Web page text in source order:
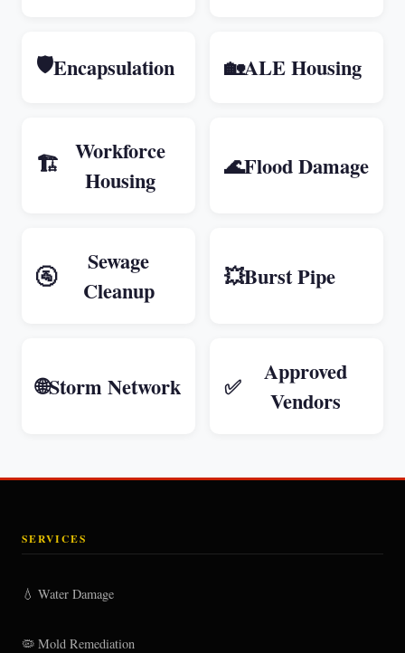
🛡️Encapsulation 🏡ALE Housing
🏗️ Workforce
Housing
🌊Flood Damage
🚰
Sewage
Cleanup
💥Burst Pipe
🌐Storm Network ✅
Approved
Vendors
SERVICES
💧 Water Damage
🦠 Mold Remediation